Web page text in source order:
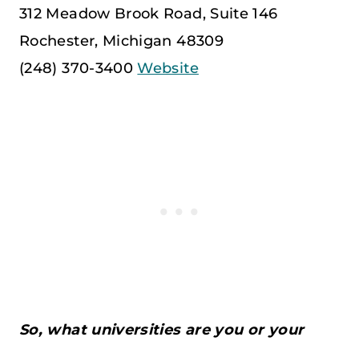
312 Meadow Brook Road, Suite 146
Rochester, Michigan 48309
(248) 370-3400Website
So, what universities are you or your